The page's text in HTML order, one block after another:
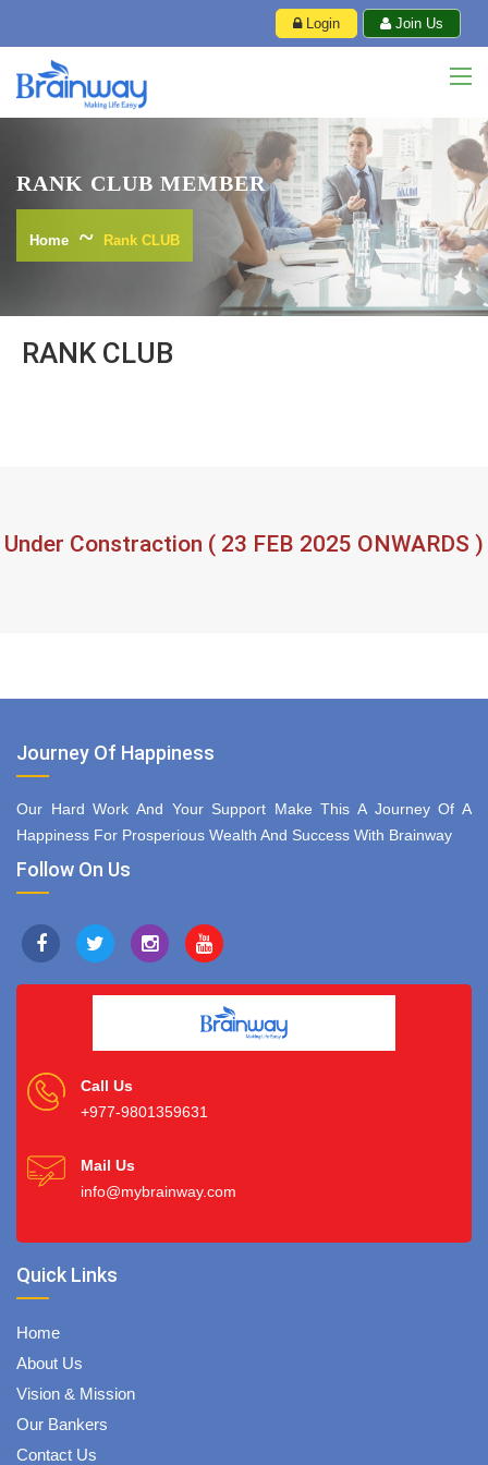
Login Join Us
RANK CLUB MEMBER
Home Rank CLUB
RANK CLUB
Under Constraction ( 23 FEB 2025 ONWARDS )
Journey Of Happiness
Our Hard Work And Your Support Make This A Journey Of A
Happiness For Prosperious Wealth And Success With Brainway
Follow On Us
Call Us
+977-9801359631
Mail Us
info@mybrainway.com
Quick Links
Home
About Us
Vision & Mission
Our Bankers
Contact Us